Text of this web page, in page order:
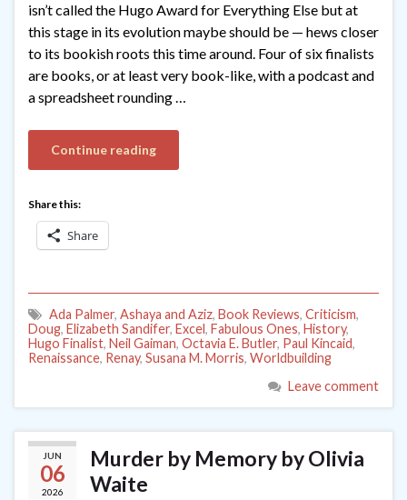
isn’t called the Hugo Award for Everything Else but at
this stage in its evolution maybe should be — hews closer
to its bookish roots this time around. Four of six finalists
are books, or at least very book-like, with a podcast and
a spreadsheet rounding …
Continue reading
Share this:
Share
Ada Palmer, Ashaya and Aziz, Book Reviews, Criticism,
Doug, Elizabeth Sandifer, Excel, Fabulous Ones, History,
Hugo Finalist, Neil Gaiman, Octavia E. Butler, Paul Kincaid,
Renaissance, Renay, Susana M. Morris, Worldbuilding
Leave comment
JUN
06
2026
Murder by Memory by Olivia
Waite